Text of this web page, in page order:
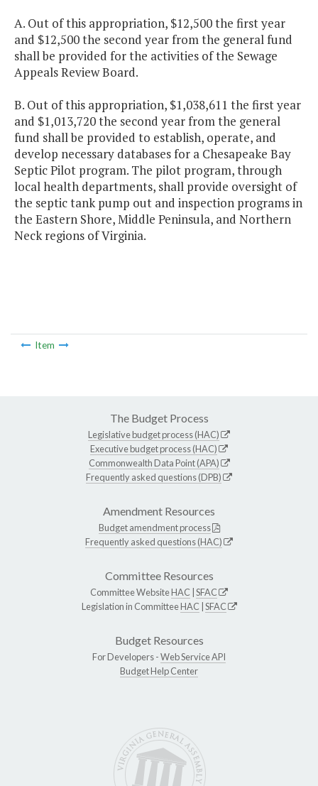
A. Out of this appropriation, $12,500 the first year
and $12,500 the second year from the general fund
shall be provided for the activities of the Sewage
Appeals Review Board.
B. Out of this appropriation, $1,038,611 the first year
and $1,013,720 the second year from the general
fund shall be provided to establish, operate, and
develop necessary databases for a Chesapeake Bay
Septic Pilot program. The pilot program, through
local health departments, shall provide oversight of
the septic tank pump out and inspection programs in
the Eastern Shore, Middle Peninsula, and Northern
Neck regions of Virginia.
Item
The Budget Process
Legislative budget process (HAC)
Executive budget process (HAC)
Commonwealth Data Point (APA)
Frequently asked questions (DPB)
Amendment Resources
Budget amendment process
Frequently asked questions (HAC)
Committee Resources
Committee WebsiteHAC SFAC
Legislation in CommitteeHAC SFAC
Budget Resources
For Developers -Web Service API
Budget Help Center